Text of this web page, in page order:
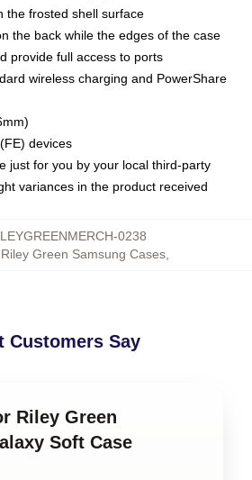
the frosted shell surface
the back while the edges of the case
provide full access to ports
wireless charging and PowerShare
devices
just for you by your local third-party
variances in the product received
0238
Riley Green Samsung Cases
Customers Say
Riley Green
Soft Case